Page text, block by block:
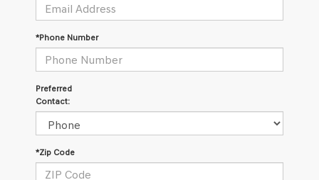
*Phone Number
Preferred
Contact:
*Zip Code